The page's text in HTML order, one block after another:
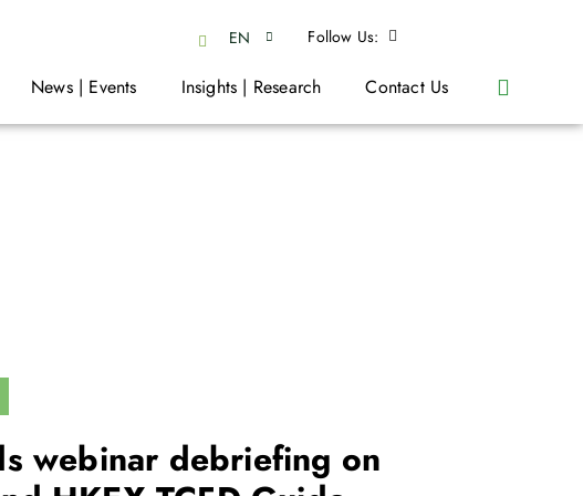
EN Follow Us:
News | Events Insights | Research Contact Us
webinar debriefing on